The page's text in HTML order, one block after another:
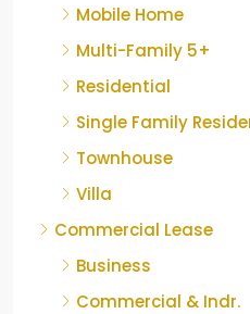
Mobile Home
Multi-Family 5+
Residential
Single Family
Townhouse
Villa
Commercial Lease
Business
Commercial & Indr.